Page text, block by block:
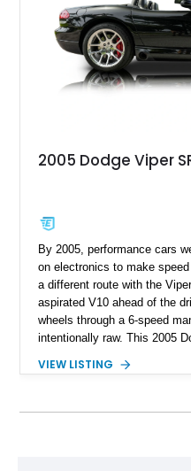
2005 Dodge Viper
By 2005, performance cars
on electronics to make
a different route with the
aspirated V10 ahead of the
wheels through a 6-speed
intentionally raw. This 2005
over a matching Black
VIEW LISTING